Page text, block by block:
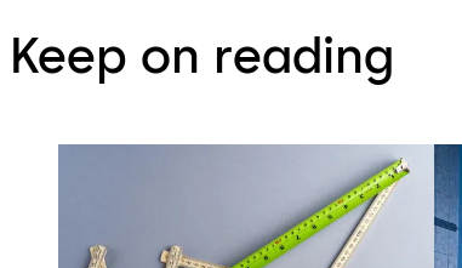
Keep on reading